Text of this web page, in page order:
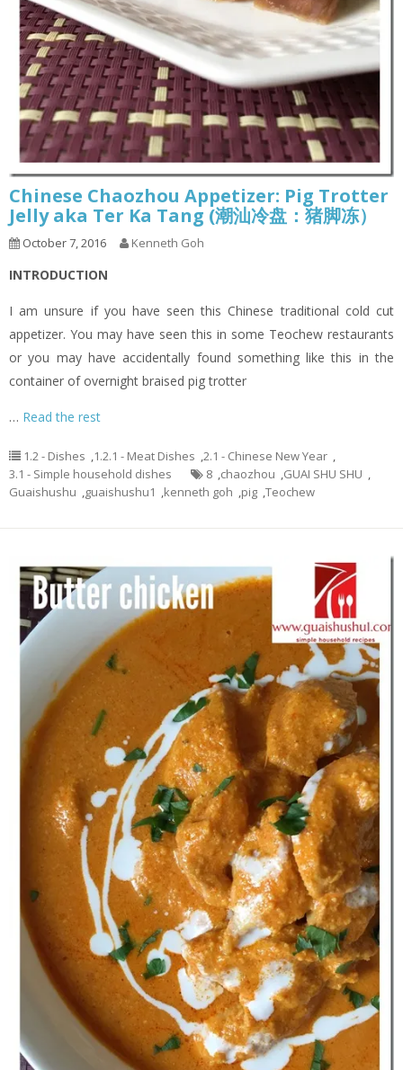
Chinese Chaozhou Appetizer: Pig Trotter
Jelly aka Ter Ka Tang (潮汕冷盘：猪脚冻）
October 7, 2016 Kenneth Goh
INTRODUCTION
I am unsure if you have seen this Chinese traditional cold cut
appetizer. You may have seen this in some Teochew restaurants
or you may have accidentally found something like this in the
container of overnight braised pig trotter
… Read the rest
1.2 - Dishes ,1.2.1 - Meat Dishes ,2.1 - Chinese New Year ,
3.1 - Simple household dishes
8 ,chaozhou ,GUAI SHU SHU ,
Guaishushu ,guaishushu1 ,kenneth goh ,pig ,Teochew